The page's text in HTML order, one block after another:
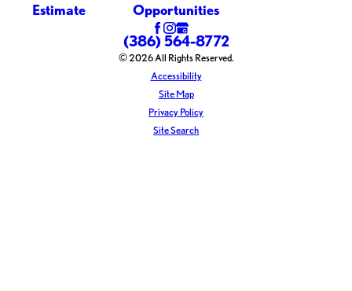
Estimate
Opportunities
(386) 564-8772
© 2026 All Rights Reserved.
Accessibility
Site Map
Privacy Policy
Site Search